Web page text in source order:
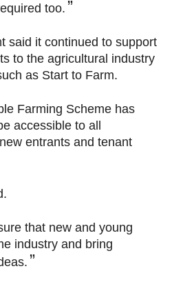
too.
said it continued to support
to the agricultural industry
as Start to Farm.
Farming Scheme has
accessible to all
entrants and tenant
that new and young
industry and bring